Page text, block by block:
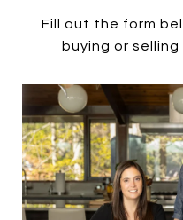
Fill out the form
buying or selling